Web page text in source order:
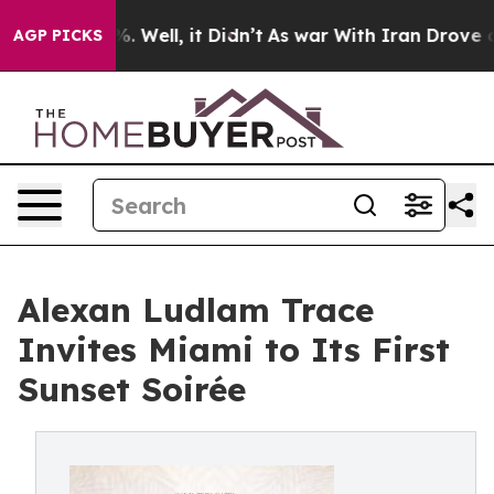
AGP PICKS
40%. Well, it Didn’t As war With Iran Drove oil
Alexan Ludlam Trace
Invites Miami to Its First
Sunset Soirée